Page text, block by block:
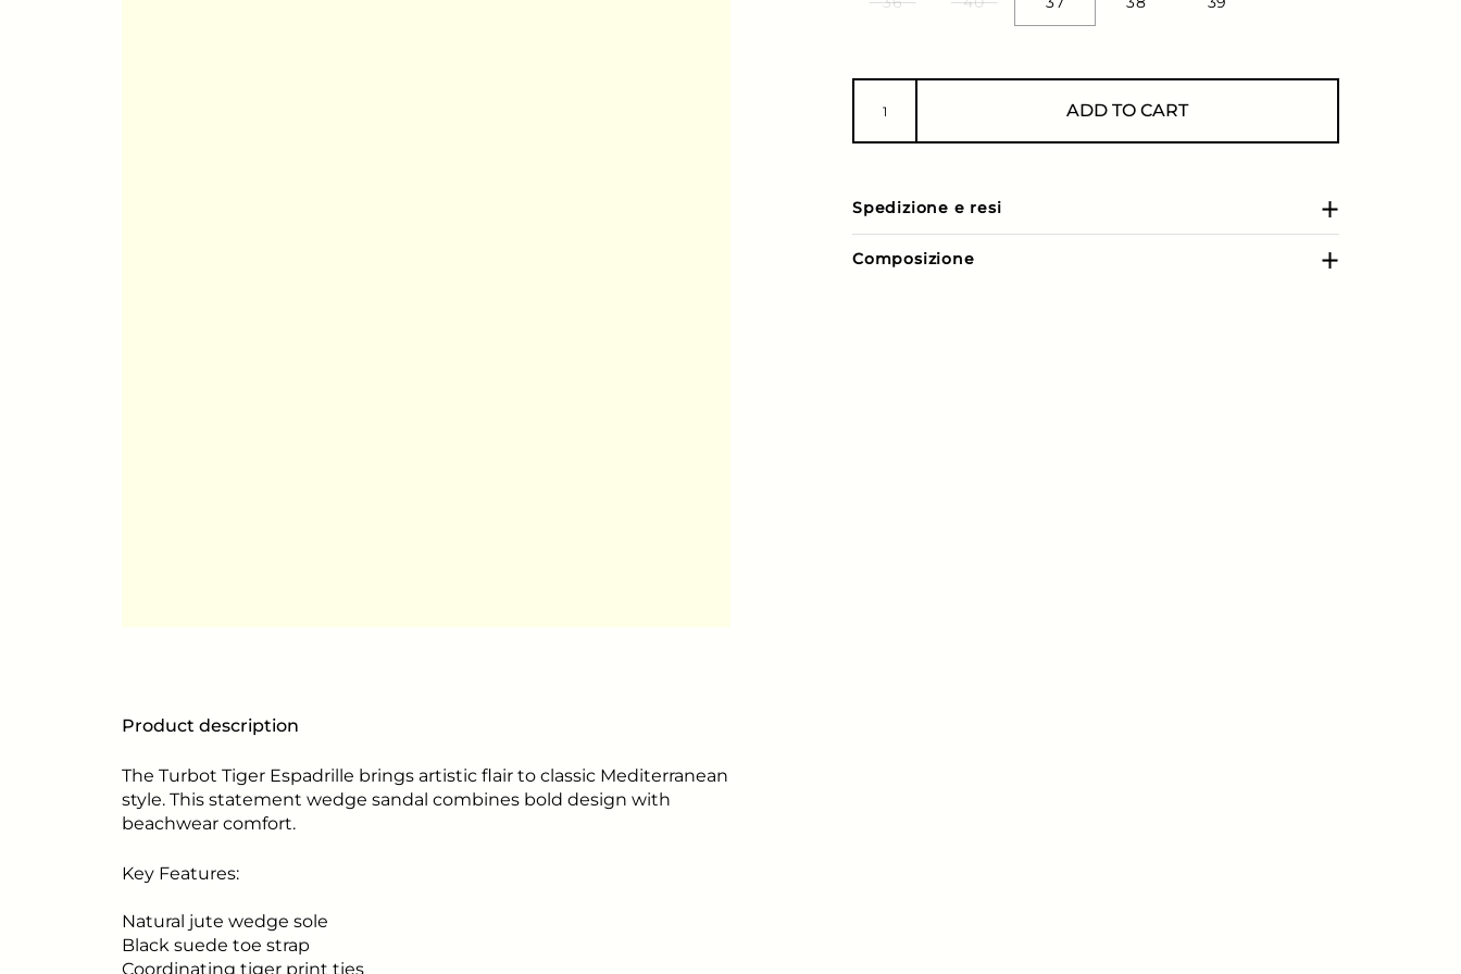
ADD TO CART
Spedizione e resi
Composizione
Product description
The Turbot Tiger Espadrille brings artistic flair to classic Mediterranean
style. This statement wedge sandal combines bold design with
beachwear comfort.
Key Features:
Natural jute wedge sole
Black suede toe strap
Coordinating tiger print ties